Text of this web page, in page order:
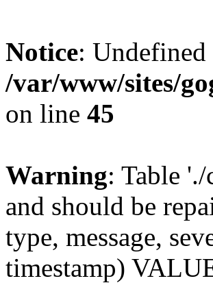
Notice:
/var/www/sites/
on line 45
Warning: Table
and should be
type, message,
timestamp)